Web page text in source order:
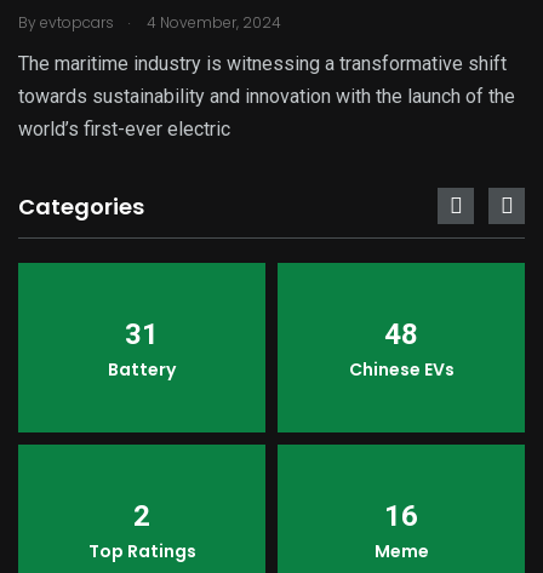
By evtopcars . 4 November, 2024
The maritime industry is witnessing a transformative shift
towards sustainability and innovation with the launch of the
world’s first-ever electric
Categories
31
Battery
48
Chinese EVs
2
Top Ratings
16
Meme